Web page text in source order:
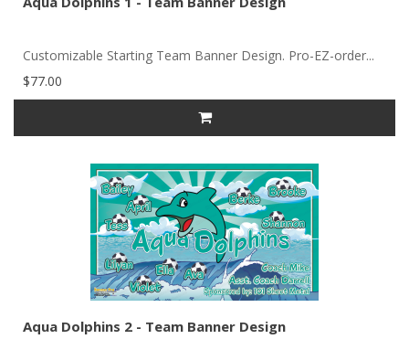
Customizable Starting Team Banner Design. Pro-EZ-order...
$77.00
Aqua Dolphins 2 - Team Banner Design